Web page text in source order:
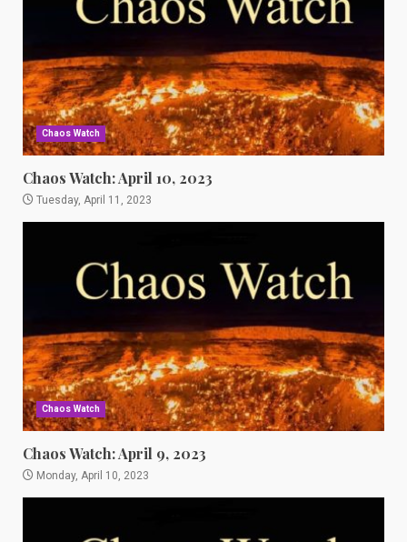
Chaos Watch
Chaos Watch: April 10, 2023
Tuesday, April 11, 2023
Chaos Watch
Chaos Watch: April 9, 2023
Monday, April 10, 2023